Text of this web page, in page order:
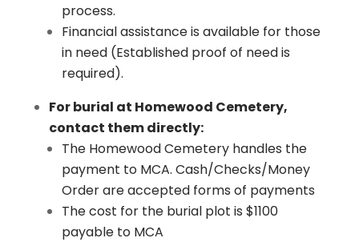
process.
Financial assistance is available for those
in need (Established proof of need is
required).
For burial at Homewood Cemetery,
contact them directly:
​The Homewood Cemetery handles the
payment to MCA. Cash/Checks/Money
Order are accepted forms of payments
The cost for the burial plot is $1100
payable to MCA